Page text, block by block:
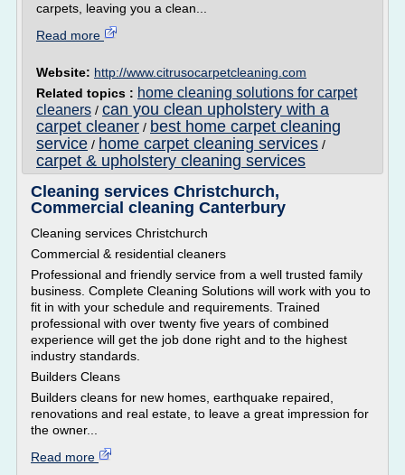
carpets, leaving you a clean...
Read more
Website: http://www.citrusocarpetcleaning.com
Related topics : home cleaning solutions for carpet
cleaners / can you clean upholstery with a
carpet cleaner / best home carpet cleaning
service / home carpet cleaning services /
carpet & upholstery cleaning services
Cleaning services Christchurch,
Commercial cleaning Canterbury
Cleaning services Christchurch
Commercial & residential cleaners
Professional and friendly service from a well trusted family
business. Complete Cleaning Solutions will work with you to
fit in with your schedule and requirements. Trained
professional with over twenty five years of combined
experience will get the job done right and to the highest
industry standards.
Builders Cleans
Builders cleans for new homes, earthquake repaired,
renovations and real estate, to leave a great impression for
the owner...
Read more